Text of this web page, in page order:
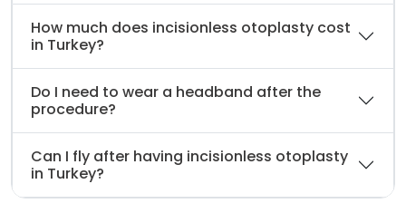
How much does incisionless otoplasty cost
in Turkey?
Do I need to wear a headband after the
procedure?
Can I fly after having incisionless otoplasty
in Turkey?